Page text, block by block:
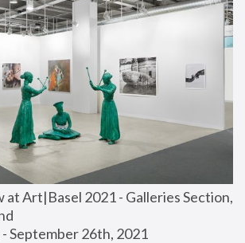
at Art|Basel 2021 - Galleries Section,
September 26th, 2021